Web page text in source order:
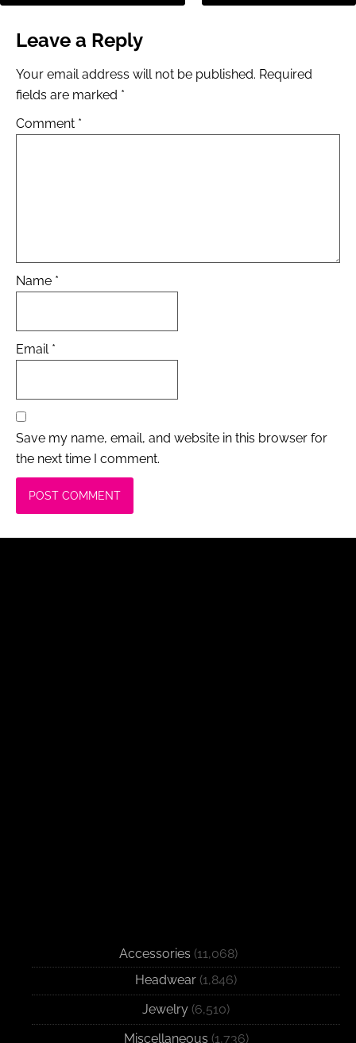
Leave a Reply
Your email address will not be published. Required
fields are marked *
Comment *
Name *
Email *
Save my name, email, and website in this browser for
the next time I comment.
Accessories (11,068)
Headwear (1,846)
Jewelry (6,510)
Miscellaneous (1,736)